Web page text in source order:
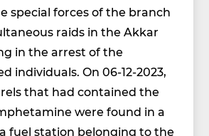
special forces of the branch
raids in the Akkar
in the arrest of the
individuals. On 06-12-2023,
that had contained the
were found in a
fuel station belonging to the